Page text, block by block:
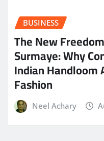
BUSINESS
The New
Surmaye: Why
Indian Handloom
Fashion
Neel Achary